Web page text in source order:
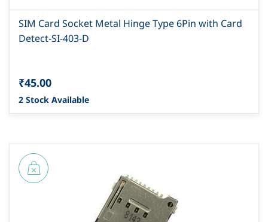
SIM Card Socket Metal Hinge Type 6Pin with Card
Detect-SI-403-D
₹45.00
2 Stock Available